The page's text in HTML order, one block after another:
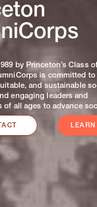
by Princeton’s Class of
is committed
and sustainable
engaging leaders and
of all ages to advance